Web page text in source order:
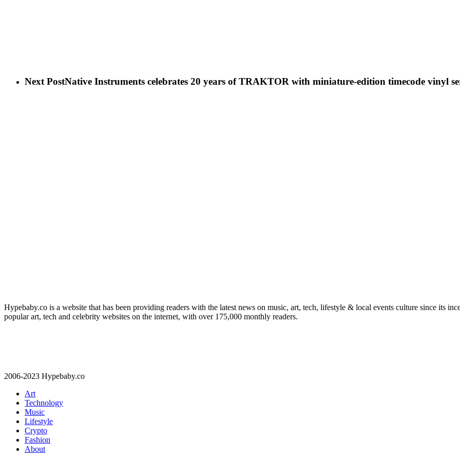
Next PostNative Instruments celebrates 20 years of TRAKTOR with miniature-edition timecode vinyl
Hypebaby.co is a website that has been providing readers with the latest news on music, art, tech, lifestyle & local events culture since its
popular art, tech and celebrity websites on the internet, with over 175,000 monthly readers.
2006-2023 Hypebaby.co
Art
Technology
Music
Lifestyle
Crypto
Fashion
About